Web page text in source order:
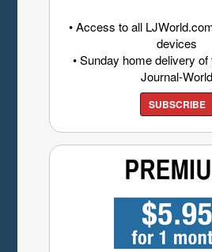
• Access to all
devices
• Sunday home delivery
Journal-World
SUBSCRIBE